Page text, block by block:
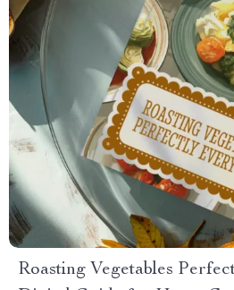
Roasting Vegetables